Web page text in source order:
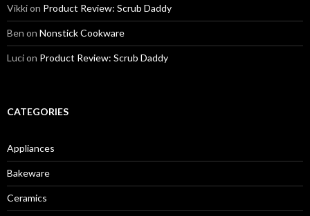
Vikkion Product Review: Scrub Daddy
Ben on Nonstick Cookware
Lucion Product Review: Scrub Daddy
CATEGORIES
Appliances
Bakeware
Ceramics